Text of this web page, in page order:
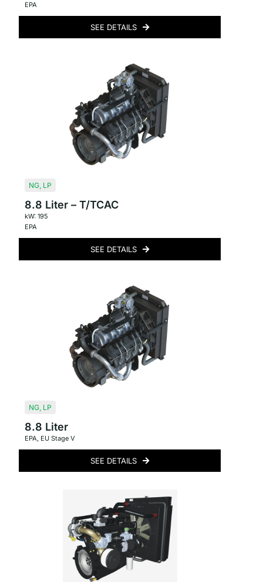
EPA
SEE DETAILS
NG, LP
8.8 Liter – T/TCAC
kW: 195
EPA
SEE DETAILS
NG, LP
8.8 Liter
EPA, EU Stage V
SEE DETAILS